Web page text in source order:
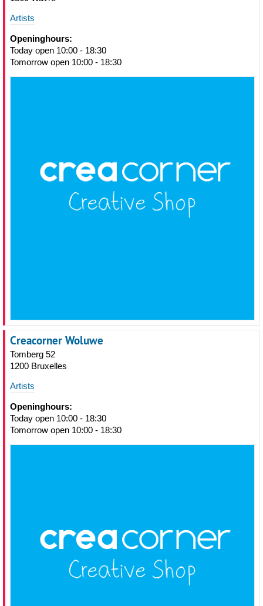
Artists
Openinghours:
Today open 10:00 - 18:30
Tomorrow open 10:00 - 18:30
Creacorner Woluwe
Tomberg 52
1200 Bruxelles
Artists
Openinghours:
Today open 10:00 - 18:30
Tomorrow open 10:00 - 18:30